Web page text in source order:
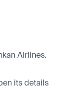
Airlines.
its details